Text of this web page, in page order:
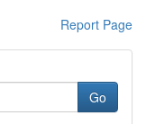
Report Page
Go